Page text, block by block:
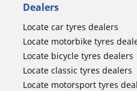
Dealers
Locate car tyres dealers
Locate motorbike tyres
Locate bicycle tyres dealers
Locate classic tyres dealers
Locate motorsport tyres